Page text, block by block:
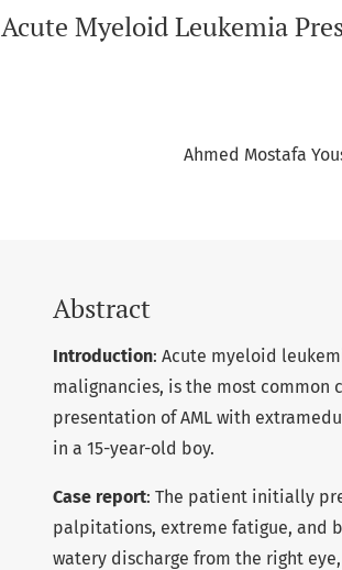
Acute Myeloid Leukemia
Ahmed Mostafa
Abstract
Introduction: Acute myeloid
malignancies, is the most common
presentation of AML with
in a 15-year-old boy.
Case report: The patient initially
palpitations, extreme fatigue, and
watery discharge from the right